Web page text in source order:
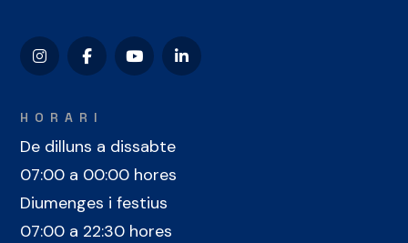
HORARI
De dilluns a dissabte
07:00 a 00:00 hores
Diumenges i festius
07:00 a 22:30 hores